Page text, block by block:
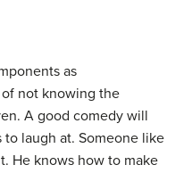
as
not knowing the
A good comedy will
laugh at. Someone like
He knows how to make